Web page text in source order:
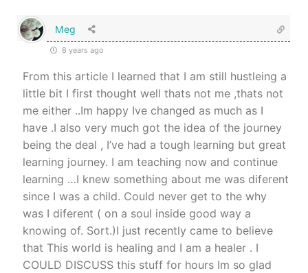
Meg
8 years ago
From this article I learned that I am still hustleing a
little bit I first thought well thats not me ,thats not
me either ..Im happy Ive changed as much as I
have .I also very much got the idea of the journey
being the deal , I’ve had a tough learning but great
learning journey. I am teaching now and continue
learning …I knew something about me was diferent
since I was a child. Could never get to the why
was I diferent ( on a soul inside good way a
knowing of. Sort.)I just recently came to believe
that This world is healing and I am a healer . I
COULD DISCUSS this stuff for hours Im so glad